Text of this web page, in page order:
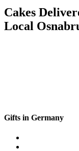
Cakes
Local
Gifts in Germany